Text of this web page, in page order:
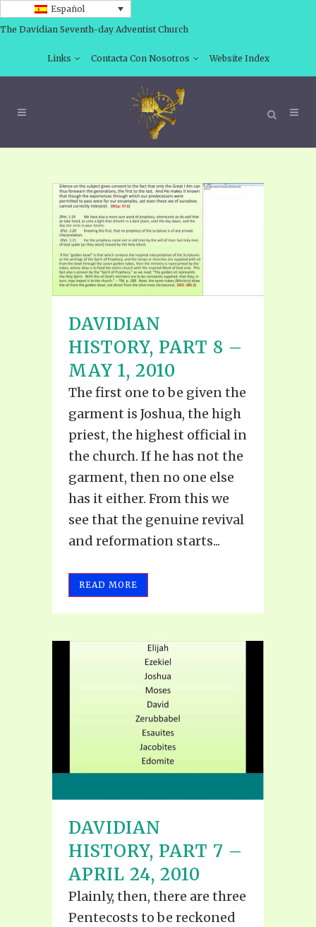
Español
The Davidian Seventh-day Adventist Church
Links Contacta Con Nosotros Website Index
DAVIDIAN
HISTORY, PART 8 –
MAY 1, 2010
The first one to be given the
garment is Joshua, the high
priest, the highest official in
the church. If he has not the
garment, then no one else
has it either. From this we
see that the genuine revival
and reformation starts...
READ MORE
DAVIDIAN
HISTORY, PART 7 –
APRIL 24, 2010
Plainly, then, there are three
Pentecosts to be reckoned